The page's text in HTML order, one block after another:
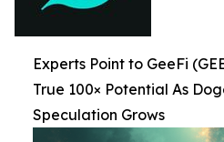
Experts Point to GeeFi
True 100× Potential As
Speculation Grows